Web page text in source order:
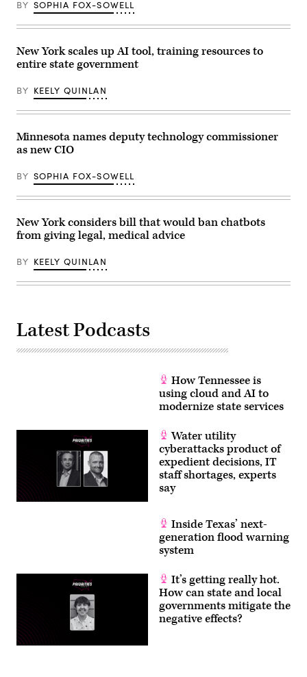
Yancey
Track
and
Field
Macombs
Dam
Park
the
Bronx,
New
United
States,
on
27,
2026.
(Selcuk
Anadolu
via
on
March
07,
in
New
York
by
Michael
M.
Images)
BY SOPHIA FOX-SOWELL
New York scales up AI tool, training resources to
entire state government
BY KEELY QUINLAN
Minnesota names deputy technology commissioner
as new CIO
BY SOPHIA FOX-SOWELL
New York considers bill that would ban chatbots
from giving legal, medical advice
BY KEELY QUINLAN
Latest Podcasts
How Tennessee is
using cloud and AI to
modernize state services
Water utility
cyberattacks product of
expedient decisions, IT
staff shortages, experts
say
Inside Texas’ next-
generation flood warning
system
It’s getting really hot.
How can state and local
governments mitigate the
negative effects?